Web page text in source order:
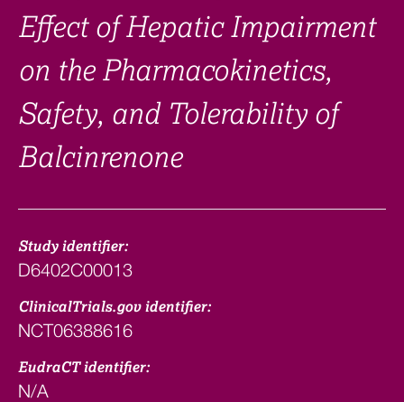
Links
Search clinical trial
Effect of Hepatic Impairment
on the Pharmacokinetics,
Safety, and Tolerability of
Balcinrenone
Study identifier:
D6402C00013
ClinicalTrials.gov identifier:
NCT06388616
EudraCT identifier:
N/A